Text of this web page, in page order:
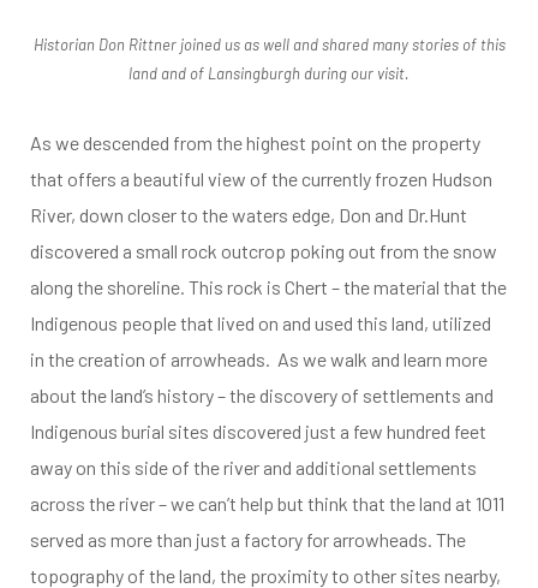
Historian Don Rittner joined us as well and shared many stories of this
land and of Lansingburgh during our visit.
As we descended from the highest point on the property
that offers a beautiful view of the currently frozen Hudson
River, down closer to the waters edge, Don and Dr.Hunt
discovered a small rock outcrop poking out from the snow
along the shoreline. This rock is Chert – the material that the
Indigenous people that lived on and used this land, utilized
in the creation of arrowheads. As we walk and learn more
about the land’s history – the discovery of settlements and
Indigenous burial sites discovered just a few hundred feet
away on this side of the river and additional settlements
across the river – we can’t help but think that the land at 1011
served as more than just a factory for arrowheads. The
topography of the land, the proximity to other sites nearby,